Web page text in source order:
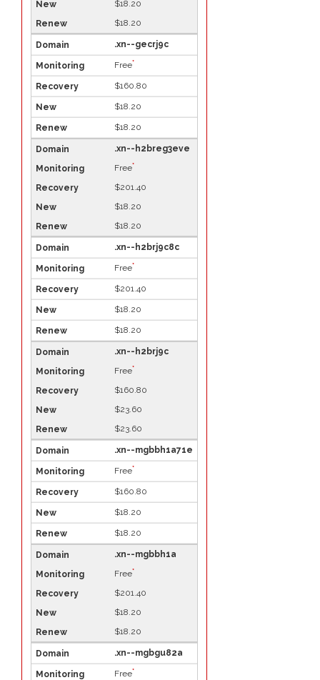
$18.20
$18.20
.xn--gecrj9c
Free*
$160.80
$18.20
$18.20
.xn--h2breg3eve
Free*
$201.40
$18.20
$18.20
.xn--h2brj9c8c
Free*
$201.40
$18.20
$18.20
.xn--h2brj9c
Free*
$160.80
$23.60
$23.60
.xn--mgbbh1a71e
Free*
$160.80
$18.20
$18.20
.xn--mgbbh1a
Free*
$201.40
$18.20
$18.20
.xn--mgbgu82a
Free*